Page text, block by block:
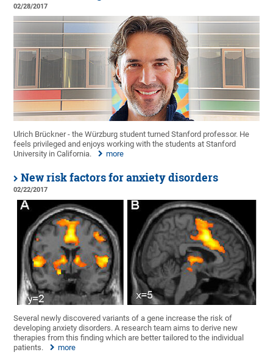
02/28/2017
Ulrich Brückner - the Würzburg student turned Stanford professor. He
feels privileged and enjoys working with the students at Stanford
University in California.
more
New risk factors for anxiety disorders
02/22/2017
Several newly discovered variants of a gene increase the risk of
developing anxiety disorders. A research team aims to derive new
therapies from this finding which are better tailored to the individual
patients.
more